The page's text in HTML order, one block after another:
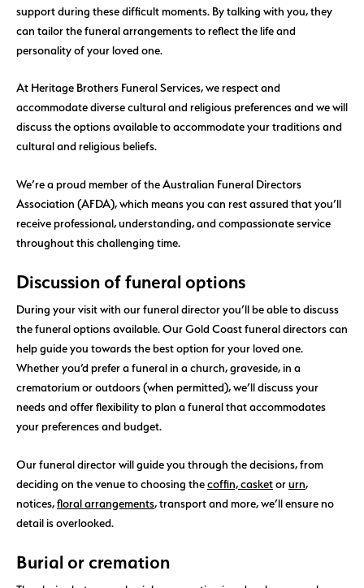
support during these difficult moments. By talking with you, they
can tailor the funeral arrangements to reflect the life and
personality of your loved one.
At Heritage Brothers Funeral Services, we respect and
accommodate diverse cultural and religious preferences and we will
discuss the options available to accommodate your traditions and
cultural and religious beliefs.
We’re a proud member of the Australian Funeral Directors
Association (AFDA), which means you can rest assured that you’ll
receive professional, understanding, and compassionate service
throughout this challenging time.
Discussion of funeral options
During your visit with our funeral director you’ll be able to discuss
the funeral options available. Our Gold Coast funeral directors can
help guide you towards the best option for your loved one.
Whether you’d prefer a funeral in a church, graveside, in a
crematorium or outdoors (when permitted), we’ll discuss your
needs and offer flexibility to plan a funeral that accommodates
your preferences and budget.
Our funeral director will guide you through the decisions, from
deciding on the venue to choosing thecoffin, casketorurn,
notices,floral arrangements, transport and more, we’ll ensure no
detail is overlooked.
Burial or cremation